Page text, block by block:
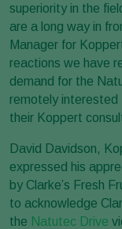
superiority in the
are a long way in
Manager for
reactions we have
demand for the
remotely interested
their Koppert
David Davidson,
expressed his
by Clarke’s Fresh
to acknowledge
the Natutec Drive